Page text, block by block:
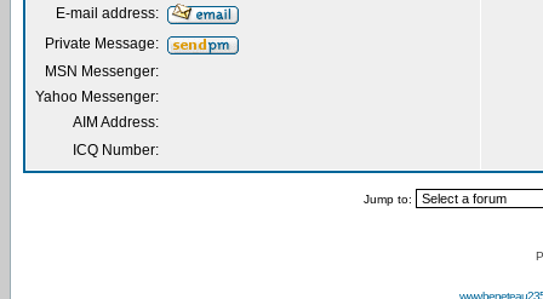
E-mail address:
Private Message:
MSN Messenger:
Yahoo Messenger:
AIM Address:
ICQ Number:
Jump to: